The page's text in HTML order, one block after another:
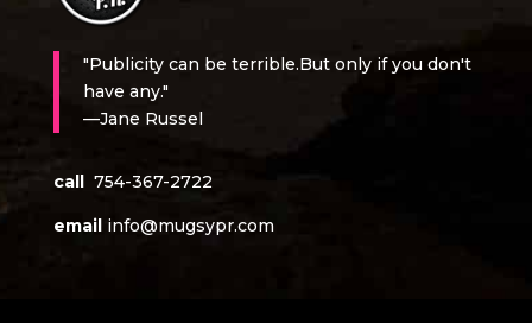
"Publicity can be terrible.But only if you don't
have any."
—Jane Russel
call 754-367-2722
email info@mugsypr.com